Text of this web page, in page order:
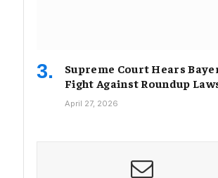
Supreme Court Hears
Fight Against Roundup
April 27, 2026